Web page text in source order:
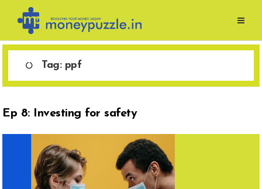
content
Tag: ppf
Ep 8: Investing for safety